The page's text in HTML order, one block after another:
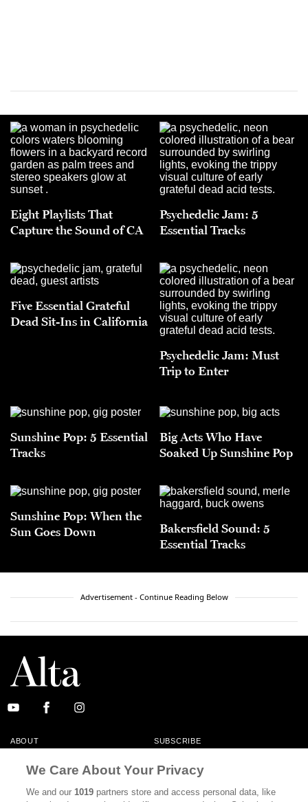
Eight Playlists That
Capture the Sound of CA
Psychedelic Jam: 5
Essential Tracks
Five Essential Grateful
Dead Sit-Ins in California
Psychedelic Jam: Must
Trip to Enter
Sunshine Pop: 5 Essential
Tracks
Big Acts Who Have
Soaked Up Sunshine Pop
Sunshine Pop: When the
Sun Goes Down
Bakersfield Sound: 5
Essential Tracks
Advertisement - Continue Reading Below
ABOUT SUBSCRIBE
MASTHEAD CONTACT
CALIFORNIA BOOK CLUB EVENTS
We Care About Your Privacy
We and our1019 partners store and access personal data, like